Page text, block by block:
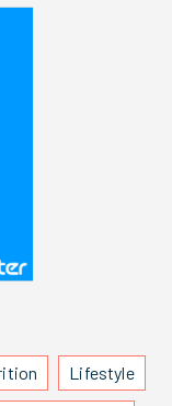
Lifestyle